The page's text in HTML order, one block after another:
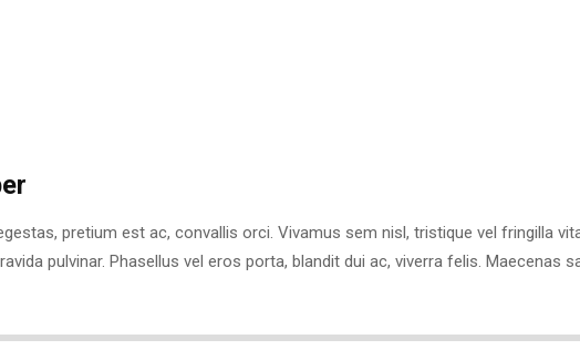
pretium est ac, convallis orci. Vivamus sem nisl, tristique vel fringilla
pulvinar. Phasellus vel eros porta, blandit dui ac, viverra felis. Maecenas